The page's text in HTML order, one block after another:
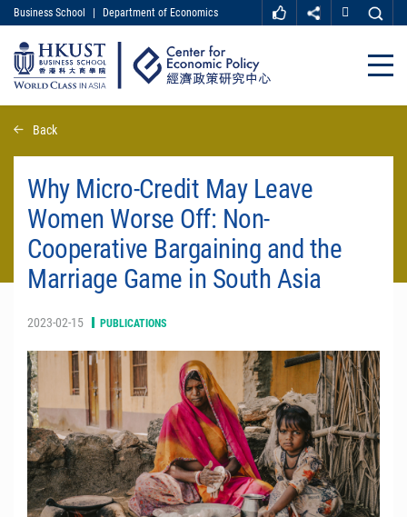
main
content
MORE ABOUT HKUST
UNIVERSITY NEWS
ACADEMIC DEPARTMENTS A-Z
LIFE@HKUST
MAP & DIRECTIONS
CAREER AT HKUST
Business School Department of Economics
Close
Back
Why Micro-Credit May Leave
Women Worse Off: Non-
Cooperative Bargaining and the
Marriage Game in South Asia
2023-02-15 PUBLICATIONS